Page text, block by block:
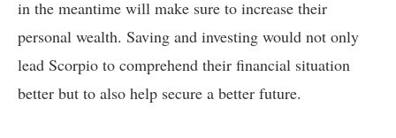
in the meantime will make sure to increase their
personal wealth. Saving and investing would not only
lead Scorpio to comprehend their financial situation
better but to also help secure a better future.